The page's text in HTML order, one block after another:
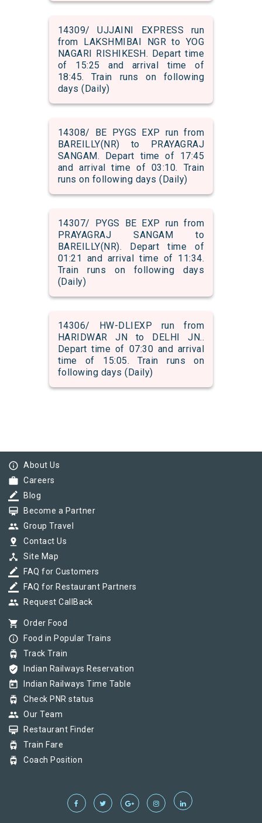
14309/ UJJAINI EXPRESS run
from LAKSHMIBAI NGR to YOG
NAGARI RISHIKESH. Depart time
of 15:25 and arrival time of
18:45. Train runs on following
days (Daily)
14308/ BE PYGS EXP run from
BAREILLY(NR) to PRAYAGRAJ
SANGAM. Depart time of 17:45
and arrival time of 03:10. Train
runs on following days (Daily)
14307/ PYGS BE EXP run from
PRAYAGRAJ SANGAM to
BAREILLY(NR). Depart time of
01:21 and arrival time of 11:34.
Train runs on following days
(Daily)
14306/ HW-DLIEXP run from
HARIDWAR JN to DELHI JN..
Depart time of 07:30 and arrival
time of 15:05. Train runs on
following days (Daily)
info_outline About Us
work Careers
border_color Blog
card_membership Become a Partner
group Group Travel
pin_drop Contact Us
device_hub Site Map
border_color FAQ for Customers
border_color FAQ for Restaurant Partners
group Request CallBack
shopping_cart Order Food
info_outline Food in Popular Trains
tram Track Train
verified_user Indian Railways Reservation
today Indian Railways Time Table
tram Check PNR status
group Our Team
card_membership Restaurant Finder
tram Train Fare
tram Coach Position